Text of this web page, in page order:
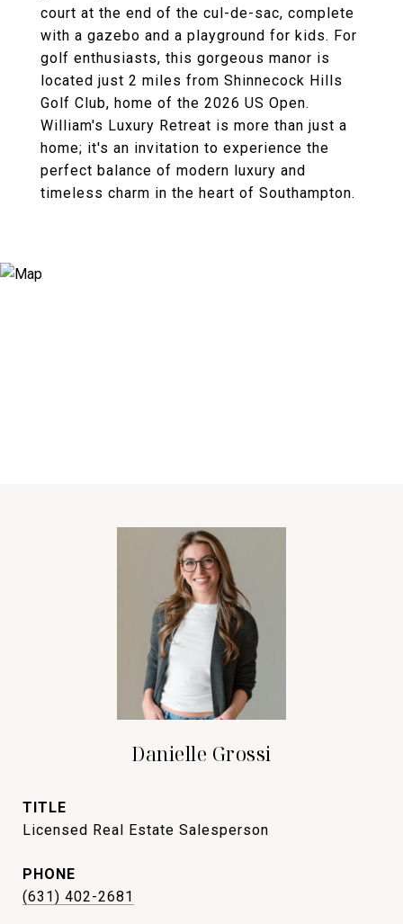
court at the end of the cul-de-sac, complete
with a gazebo and a playground for kids. For
golf enthusiasts, this gorgeous manor is
located just 2 miles from Shinnecock Hills
Golf Club, home of the 2026 US Open.
William's Luxury Retreat is more than just a
home; it's an invitation to experience the
perfect balance of modern luxury and
timeless charm in the heart of Southampton.
Danielle Grossi
TITLE
Licensed Real Estate Salesperson
PHONE
(631) 402-2681